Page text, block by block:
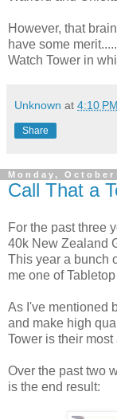
However, that
have some
Watch Tower in
Unknown at 4:10 PM
Share
Monday, October
Call That a
For the past three
40k New Zealand
This year a bunch
me one of
As I've mentioned
and make high
Tower is their
Over the past two
is the end result: